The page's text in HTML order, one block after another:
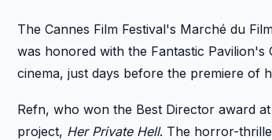
The Cannes Film Festival's Marché du
was honored with the Fantastic
cinema, just days before the premiere of
Refn, who won the Best Director award
project, Her Private Hell. The horror-